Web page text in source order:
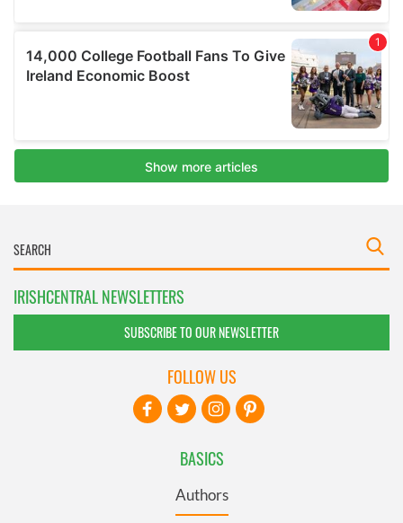
IRISHCENTRAL NEWSLETTERS
SUBSCRIBE TO OUR NEWSLETTER
BASICS
Authors
FOLLOW US